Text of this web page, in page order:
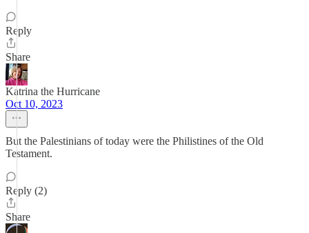
Reply
Share
Katrina the Hurricane
Oct 10, 2023
But the Palestinians of today were the Philistines of the Old
Testament.
Reply (2)
Share